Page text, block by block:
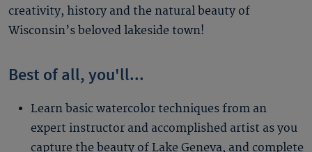
creativity, history and the natural beauty of
Wisconsin’s beloved lakeside town!
Best of all, you'll...
Learn basic watercolor techniques from an
expert instructor and accomplished artist as you
capture the beauty of Lake Geneva, and complete